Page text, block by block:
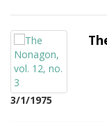
3/1/1975